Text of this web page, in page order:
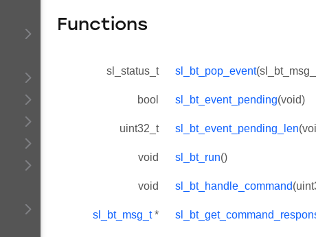
Functions
sl_status_t sl_bt_pop_event
bool sl_bt_event_pending(void)
uint32_t sl_bt_event_pending_len
void sl_bt_run()
void sl_bt_handle_command
sl_bt_msg_t*